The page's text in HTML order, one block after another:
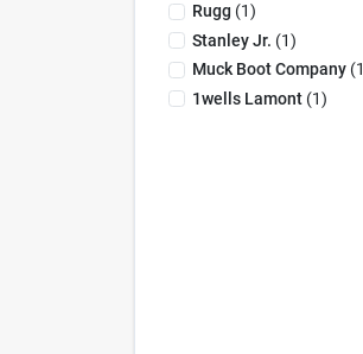
Rugg (1)
Stanley Jr. (1)
Muck Boot Company(1
1wells Lamont(1)